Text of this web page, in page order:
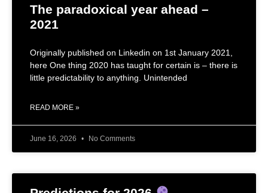
The paradoxical year ahead –
2021
Originally published on Linkedin on 1st January 2021,
here One thing 2020 has taught for certain is – there is
little predictability to anything. Unintended
READ MORE »
June 16, 2026 No Comments